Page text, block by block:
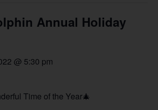
Annual Holiday
@ 5:30 pm
Time of the Year🎄